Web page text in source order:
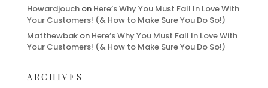
Howardjouchon Here’s Why You Must Fall In Love With
Your Customers! (& How to Make Sure You Do So!)
Matthewbakon Here’s Why You Must Fall In Love With
Your Customers! (& How to Make Sure You Do So!)
ARCHIVES